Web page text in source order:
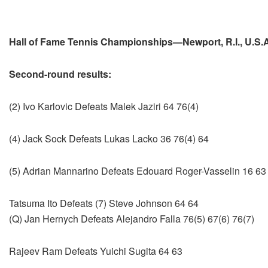
Hall of Fame Tennis Championships—Newport, R.I.,
Second-round results:
(2) Ivo Karlovic Defeats Malek Jaziri 64 76(4)
(4) Jack Sock Defeats Lukas Lacko 36 76(4) 64
(5) Adrian Mannarino Defeats Edouard Roger-Vasselin 16
Tatsuma Ito Defeats (7) Steve Johnson 64 64
(Q) Jan Hernych Defeats Alejandro Falla 76(5) 67(6) 76(7)
Rajeev Ram Defeats Yuichi Sugita 64 63